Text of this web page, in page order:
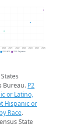
2020 2021 2022 2023 2024 2025 2026
2024 ACS 2026 Projection
Bureau. P2
or Latino,
Hispanic or
Race.
State